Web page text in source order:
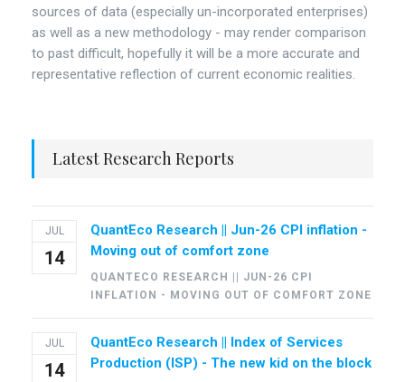
sources of data (especially un-incorporated enterprises)
as well as a new methodology - may render comparison
to past difficult, hopefully it will be a more accurate and
representative reflection of current economic realities.
Latest Research Reports
JUL
14
QuantEco Research || Jun-26 CPI inflation -
Moving out of comfort zone
QUANTECO RESEARCH || JUN-26 CPI
INFLATION - MOVING OUT OF COMFORT ZONE
JUL
14
QuantEco Research || Index of Services
Production (ISP) - The new kid on the block